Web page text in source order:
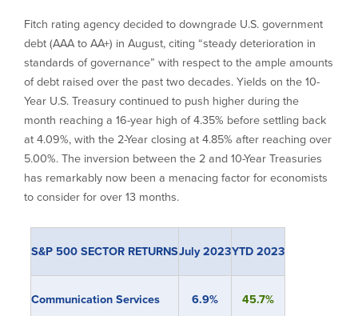
Fitch rating agency decided to downgrade U.S. government
debt (AAA to AA+) in August, citing “steady deterioration in
standards of governance” with respect to the ample amounts
of debt raised over the past two decades. Yields on the 10-
Year U.S. Treasury continued to push higher during the
month reaching a 16-year high of 4.35% before settling back
at 4.09%, with the 2-Year closing at 4.85% after reaching over
5.00%. The inversion between the 2 and 10-Year Treasuries
has remarkably now been a menacing factor for economists
to consider for over 13 months.
S&P 500 SECTOR RETURNSJuly 2023YTD 2023
Communication Services 6.9% 45.7%